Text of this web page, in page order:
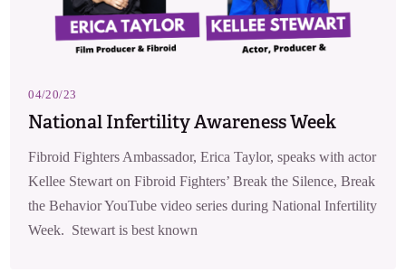
04/20/23
National Infertility Awareness Week
Fibroid Fighters Ambassador, Erica Taylor, speaks with actor
Kellee Stewart on Fibroid Fighters’ Break the Silence, Break
the Behavior YouTube video series during National Infertility
Week. Stewart is best known